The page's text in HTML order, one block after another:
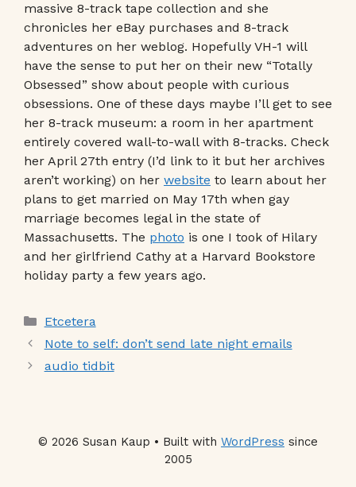
massive 8-track tape collection and she
chronicles her eBay purchases and 8-track
adventures on her weblog. Hopefully VH-1 will
have the sense to put her on their new “Totally
Obsessed” show about people with curious
obsessions. One of these days maybe I’ll get to see
her 8-track museum: a room in her apartment
entirely covered wall-to-wall with 8-tracks. Check
her April 27th entry (I’d link to it but her archives
aren’t working) on her website to learn about her
plans to get married on May 17th when gay
marriage becomes legal in the state of
Massachusetts. The photo is one I took of Hilary
and her girlfriend Cathy at a Harvard Bookstore
holiday party a few years ago.
Categories
Etcetera
Note to self: don’t send late night emails
audio tidbit
© 2026 Susan Kaup • Built with WordPress since
2005